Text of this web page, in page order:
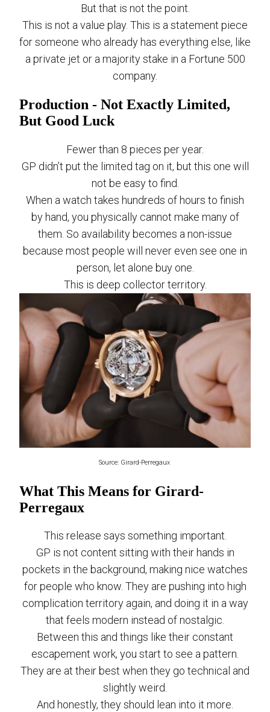
But that is not the point.
This is not a value play. This is a statement piece
for someone who already has everything else, like
a private jet or a majority stake in a Fortune 500
company.
Production - Not Exactly Limited,
But Good Luck
Fewer than 8 pieces per year.
GP didn’t put the limited tag on it, but this one will
not be easy to find.
When a watch takes hundreds of hours to finish
by hand, you physically cannot make many of
them. So availability becomes a non-issue
because most people will never even see one in
person, let alone buy one.
This is deep collector territory.
Source: Girard-Perregaux
What This Means for Girard-
Perregaux
This release says something important.
GP is not content sitting with their hands in
pockets in the background, making nice watches
for people who know. They are pushing into high
complication territory again, and doing it in a way
that feels modern instead of nostalgic.
Between this and things like their constant
escapement work, you start to see a pattern.
They are at their best when they go technical and
slightly weird.
And honestly, they should lean into it more.